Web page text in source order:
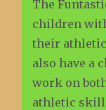
The
children
their
also have a
work on
athletic